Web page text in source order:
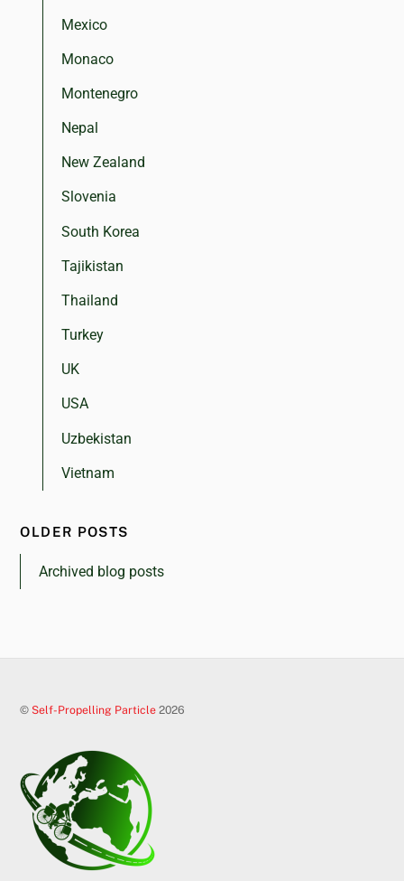
Mexico
Monaco
Montenegro
Nepal
New Zealand
Slovenia
South Korea
Tajikistan
Thailand
Turkey
UK
USA
Uzbekistan
Vietnam
OLDER POSTS
Archived blog posts
© Self-Propelling Particle 2026